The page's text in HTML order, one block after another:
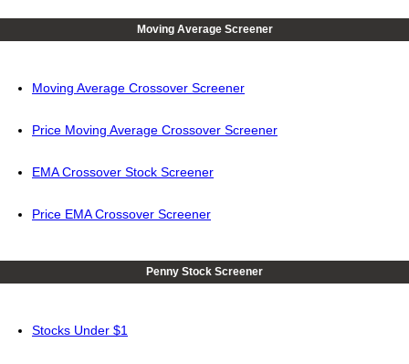
Moving Average Screener
Moving Average Crossover Screener
Price Moving Average Crossover Screener
EMA Crossover Stock Screener
Price EMA Crossover Screener
Penny Stock Screener
Stocks Under $1